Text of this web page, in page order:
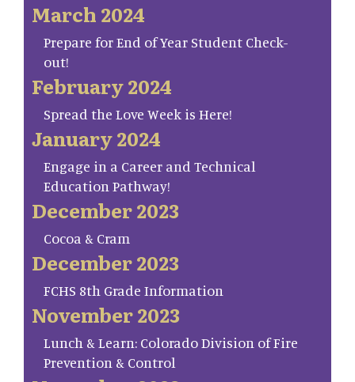
March 2024
Prepare for End of Year Student Check-
out!
February 2024
Spread the Love Week is Here!
January 2024
Engage in a Career and Technical
Education Pathway!
December 2023
Cocoa & Cram
December 2023
FCHS 8th Grade Information
November 2023
Lunch & Learn: Colorado Division of Fire
Prevention & Control